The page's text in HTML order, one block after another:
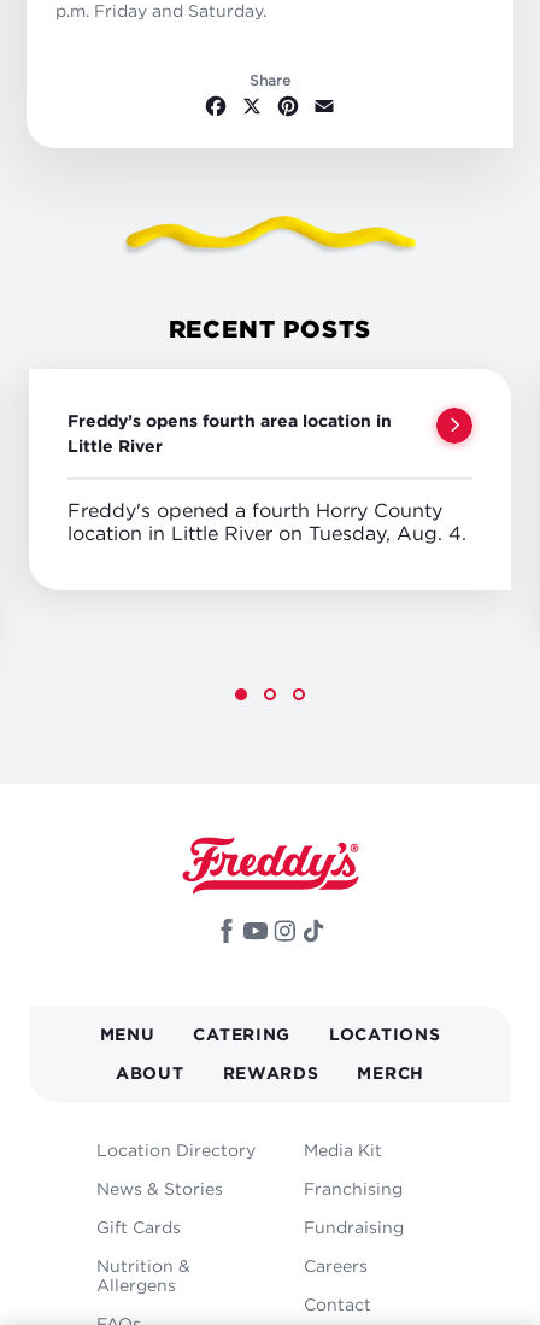
p.m. Friday and Saturday.
Share
Facebook
X Pinterest
RECENT POSTS
Freddy’s opens fourth area location in
Little River
Freddy's opened a fourth Horry County
location in Little River on Tuesday, Aug. 4.
NAVIGATION
MENU CATERING LOCATIONS
ABOUT REWARDS MERCH
FOOTER
Location Directory
News & Stories
Gift Cards
Nutrition &
Allergens
Media Kit
Franchising
Fundraising
Careers
Contact